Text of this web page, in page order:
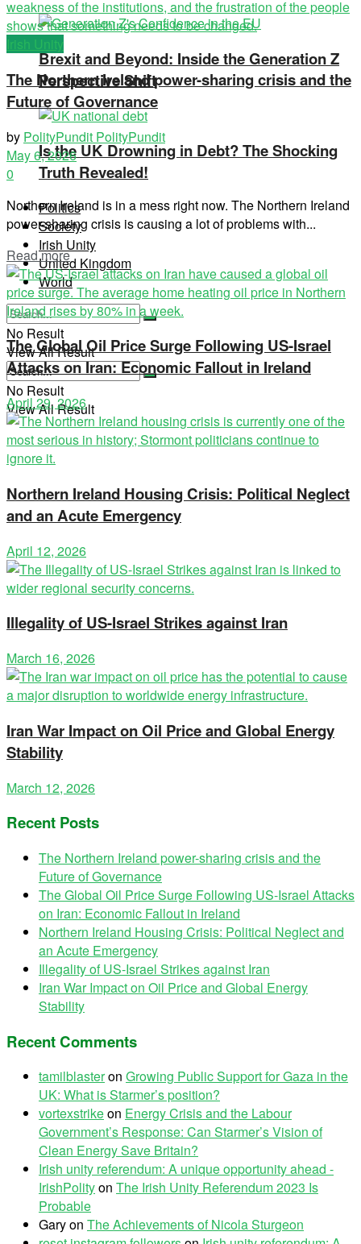
Brexit and Beyond: Inside the Generation Z
Perspective Shift
Is the UK Drowning in Debt? The Shocking
Truth Revealed!
Politics
Society
Irish Unity
United Kingdom
World
No Result
View All Result
No Result
View All Result
Irish Unity
The Northern Ireland power-sharing crisis and the
Future of Governance
by PolityPundit PolityPundit
May 6, 2026
0
Northern Ireland is in a mess right now. The Northern Ireland
power-sharing crisis is causing a lot of problems with...
Read more
The Global Oil Price Surge Following US-Israel
Attacks on Iran: Economic Fallout in Ireland
April 29, 2026
Northern Ireland Housing Crisis: Political Neglect
and an Acute Emergency
April 12, 2026
Illegality of US-Israel Strikes against Iran
March 16, 2026
Iran War Impact on Oil Price and Global Energy
Stability
March 12, 2026
Recent Posts
The Northern Ireland power-sharing crisis and the
Future of Governance
The Global Oil Price Surge Following US-Israel Attacks
on Iran: Economic Fallout in Ireland
Northern Ireland Housing Crisis: Political Neglect and
an Acute Emergency
Illegality of US-Israel Strikes against Iran
Iran War Impact on Oil Price and Global Energy
Stability
Recent Comments
tamilblasteron Growing Public Support for Gaza in the
UK: What is Starmer’s position?
vortexstrikeon Energy Crisis and the Labour
Government’s Response: Can Starmer’s Vision of
Clean Energy Save Britain?
Irish unity referendum: A unique opportunity ahead -
IrishPolityon The Irish Unity Referendum 2023 Is
Probable
Garyon The Achievements of Nicola Sturgeon